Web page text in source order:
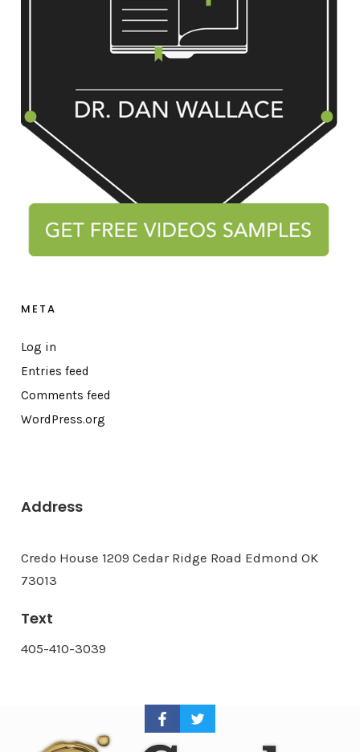
META
Log in
Entries feed
Comments feed
WordPress.org
Address
Credo House 1209 Cedar Ridge Road Edmond OK
73013
Text
405-410-3039